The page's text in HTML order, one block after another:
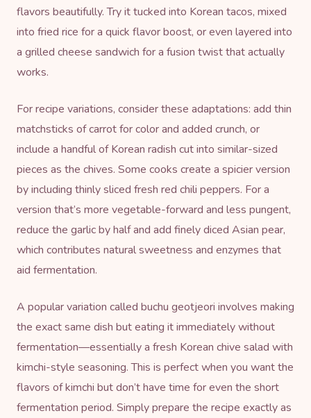
flavors beautifully. Try it tucked into Korean tacos, mixed
into fried rice for a quick flavor boost, or even layered into
a grilled cheese sandwich for a fusion twist that actually
works.
For recipe variations, consider these adaptations: add thin
matchsticks of carrot for color and added crunch, or
include a handful of Korean radish cut into similar-sized
pieces as the chives. Some cooks create a spicier version
by including thinly sliced fresh red chili peppers. For a
version that’s more vegetable-forward and less pungent,
reduce the garlic by half and add finely diced Asian pear,
which contributes natural sweetness and enzymes that
aid fermentation.
A popular variation called buchu geotjeori involves making
the exact same dish but eating it immediately without
fermentation—essentially a fresh Korean chive salad with
kimchi-style seasoning. This is perfect when you want the
flavors of kimchi but don’t have time for even the short
fermentation period. Simply prepare the recipe exactly as